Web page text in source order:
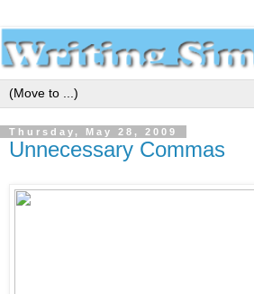
Thursday, May 28, 2009
Unnecessary Commas